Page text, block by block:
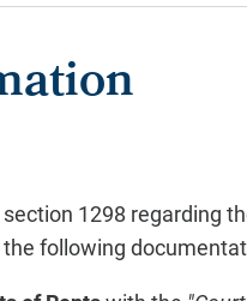
1298 regarding
following